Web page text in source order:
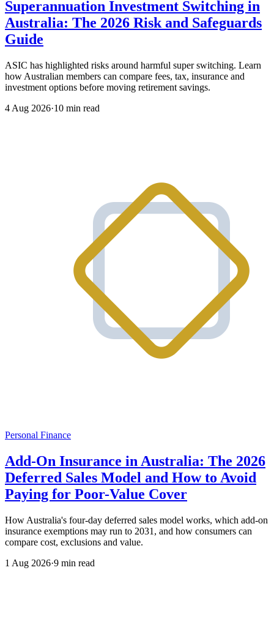
Superannuation Investment Switching in
Australia: The 2026 Risk and Safeguards
Guide
ASIC has highlighted risks around harmful super switching. Learn
how Australian members can compare fees, tax, insurance and
investment options before moving retirement savings.
4 Aug 2026·10 min read
Personal Finance
Add-On Insurance in Australia: The 2026
Deferred Sales Model and How to Avoid
Paying for Poor-Value Cover
How Australia's four-day deferred sales model works, which add-on
insurance exemptions may run to 2031, and how consumers can
compare cost, exclusions and value.
1 Aug 2026·9 min read